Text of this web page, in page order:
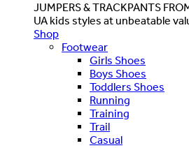
JUMPERS & TRACKPANTS
UA kids styles at unbeatable
Shop
Footwear
Girls Shoes
Boys Shoes
Toddlers Shoes
Running
Training
Trail
Casual